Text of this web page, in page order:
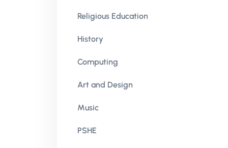
Religious Education
History
Computing
Art and Design
Music
PSHE